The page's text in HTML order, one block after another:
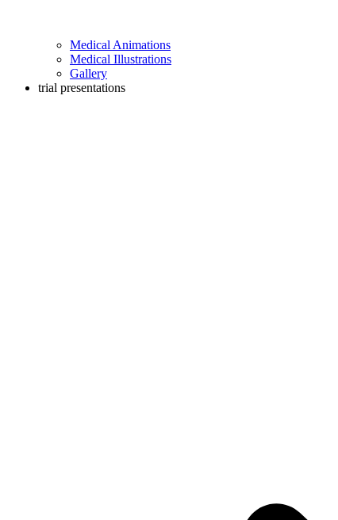
Medical Animations
Medical Illustrations
Gallery
trial presentations